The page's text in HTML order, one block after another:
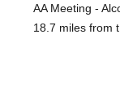
AA Meeting -
18.7 miles from